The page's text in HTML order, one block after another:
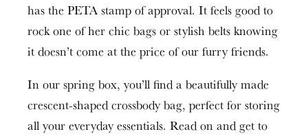
has the PETA stamp of approval. It feels good to
rock one of her chic bags or stylish belts knowing
it doesn’t come at the price of our furry friends.
In our spring box, you’ll find a beautifully made
crescent-shaped crossbody bag, perfect for storing
all your everyday essentials. Read on and get to